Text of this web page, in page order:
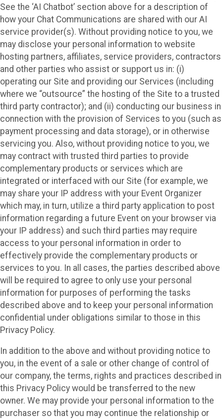
See the ‘AI Chatbot’ section above for a description of
how your Chat Communications are shared with our AI
service provider(s). Without providing notice to you, we
may disclose your personal information to website
hosting partners, affiliates, service providers, contractors
and other parties who assist or support us in: (i)
operating our Site and providing our Services (including
where we “outsource” the hosting of the Site to a trusted
third party contractor); and (ii) conducting our business in
connection with the provision of Services to you (such as
payment processing and data storage), or in otherwise
servicing you. Also, without providing notice to you, we
may contract with trusted third parties to provide
complementary products or services which are
integrated or interfaced with our Site (for example, we
may share your IP address with your Event Organizer
which may, in turn, utilize a third party application to post
information regarding a future Event on your browser via
your IP address) and such third parties may require
access to your personal information in order to
effectively provide the complementary products or
services to you. In all cases, the parties described above
will be required to agree to only use your personal
information for purposes of performing the tasks
described above and to keep your personal information
confidential under obligations similar to those in this
Privacy Policy.
In addition to the above and without providing notice to
you, in the event of a sale or other change of control of
our company, the terms, rights and practices described in
this Privacy Policy would be transferred to the new
owner. We may provide your personal information to the
purchaser so that you may continue the relationship or